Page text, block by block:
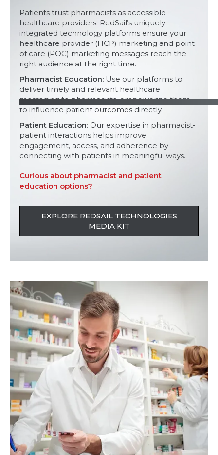
Patients trust pharmacists as accessible
healthcare providers. RedSail’s uniquely
integrated technology platforms ensure your
healthcare provider (HCP) marketing and point
of care (POC) marketing messages reach the
right audience at the right time.
Pharmacist Education: Use our platforms to
deliver timely and relevant healthcare
messaging to pharmacists, empowering them
to influence patient outcomes directly.
Patient Education: Our expertise in pharmacist-
patient interactions helps improve
engagement, access, and adherence by
connecting with patients in meaningful ways.
Curious about pharmacist and patient
education options?
EXPLORE REDSAIL TECHNOLOGIES
MEDIA KIT